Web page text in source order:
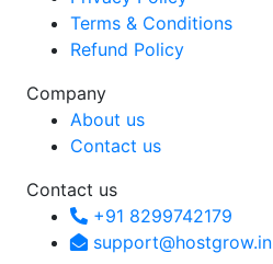
Terms & Conditions
Refund Policy
Company
About us
Contact us
Contact us
+91 8299742179
support@hostgrow.in